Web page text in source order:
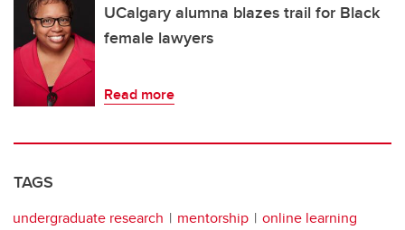
UCalgary alumna blazes trail for Black
female lawyers
Read more
TAGS
undergraduate research mentorship
online learning